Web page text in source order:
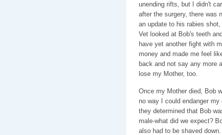
unending rifts, but I didn't
after the surgery, there was
an update to his rabies
Vet looked at Bob's teeth
have yet another fight with
money and made me feel
back and not say any more
lose my Mother, too.
Once my Mother died, Bob
no way I could endanger
they determined that Bob
male-what did we expect?
also had to be shaved